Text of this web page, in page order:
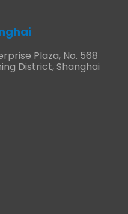
Plaza, No. 568
District, Shanghai